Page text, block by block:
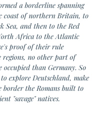
a borderline spanning
coast of northern Britain, to
Sea, and then to the Red
Africa to the Atlantic
proof of their rule
regions, no other part of
occupied than Germany. So
explore Deutschland, make
border the Romans built to
"savage" natives.